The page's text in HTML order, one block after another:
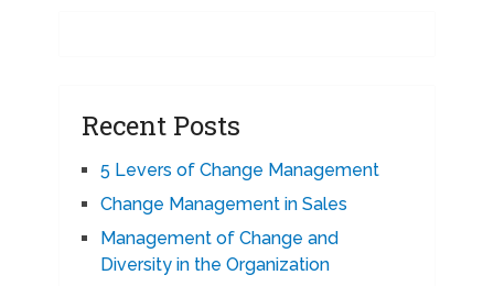
Recent Posts
5 Levers of Change Management
Change Management in Sales
Management of Change and
Diversity in the Organization